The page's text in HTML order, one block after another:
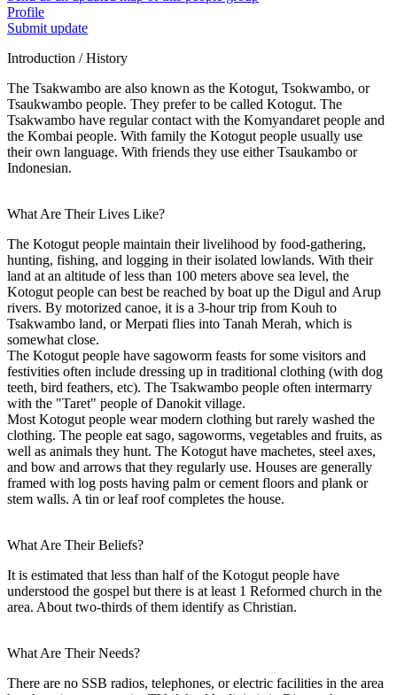
Profile
Submit update
Introduction / History
The Tsakwambo are also known as the Kotogut, Tsokwambo, or
Tsaukwambo people. They prefer to be called Kotogut. The
Tsakwambo have regular contact with the Komyandaret people and
the Kombai people. With family the Kotogut people usually use
their own language. With friends they use either Tsaukambo or
Indonesian.
What Are Their Lives Like?
The Kotogut people maintain their livelihood by food-gathering,
hunting, fishing, and logging in their isolated lowlands. With their
land at an altitude of less than 100 meters above sea level, the
Kotogut people can best be reached by boat up the Digul and Arup
rivers. By motorized canoe, it is a 3-hour trip from Kouh to
Tsakwambo land, or Merpati flies into Tanah Merah, which is
somewhat close.
The Kotogut people have sagoworm feasts for some visitors and
festivities often include dressing up in traditional clothing (with dog
teeth, bird feathers, etc). The Tsakwambo people often intermarry
with the "Taret" people of Danokit village.
Most Kotogut people wear modern clothing but rarely washed the
clothing. The people eat sago, sagoworms, vegetables and fruits, as
well as animals they hunt. The Kotogut have machetes, steel axes,
and bow and arrows that they regularly use. Houses are generally
framed with log posts having palm or cement floors and plank or
stem walls. A tin or leaf roof completes the house.
What Are Their Beliefs?
It is estimated that less than half of the Kotogut people have
understood the gospel but there is at least 1 Reformed church in the
area. About two-thirds of them identify as Christian.
What Are Their Needs?
There are no SSB radios, telephones, or electric facilities in the area